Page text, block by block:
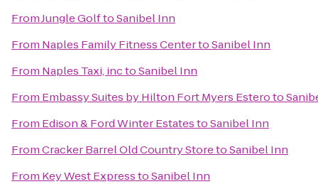
FromJungle GolftoSanibel Inn
From Naples Family Fitness CentertoSanibel Inn
From Naples Taxi, inctoSanibel Inn
From Embassy Suites by Hilton Fort Myers Esteroto
From Edison & Ford Winter EstatestoSanibel Inn
FromCracker Barrel Old Country StoretoSanibel Inn
From Key West ExpresstoSanibel Inn